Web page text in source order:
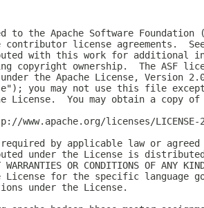
to the Apache Software Foundation
contributor license agreements.
with this work for additional
copyright ownership.  The ASF
the Apache License, Version
you may not use this file
License.  You may obtain a copy
licenses/LICENSE-
by applicable law or
under the License is distributed
WARRANTIES OR CONDITIONS OF
License for the specific language
under the License.